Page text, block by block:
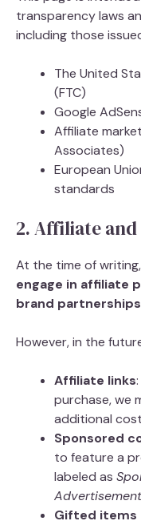
transparency laws
including those
The United
(FTC)
Google
Affiliate
Associates)
European
standards
2. Affiliate
At the time of
engage in affiliate
brand partnerships
However, in the
Affiliate links
purchase, we
additional
Sponsored
to feature a
labeled as
Advertisement
Gifted items